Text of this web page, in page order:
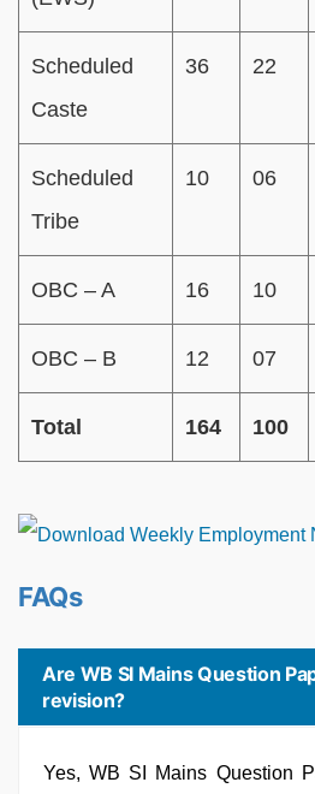
Scheduled
Caste
36 22
Scheduled
Tribe
10 06
OBC – A 16 10
OBC – B 12 07
Total 164 100
FAQs
Are WB SI Mains Question
revision?
Yes, WB SI Mains Question